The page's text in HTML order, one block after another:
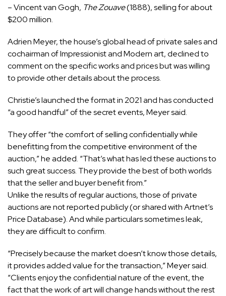
– Vincent van Gogh, The Zouave(1888), selling for about
$200 million.
Adrien Meyer, the house’s global head of private sales and
cochairman of Impressionist and Modern art, declined to
comment on the specific works and prices but was willing
to provide other details about the process.
Christie’s launched the format in 2021 and has conducted
“a good handful” of the secret events, Meyer said.
They offer “the comfort of selling confidentially while
benefitting from the competitive environment of the
auction,” he added. “That’s what has led these auctions to
such great success. They provide the best of both worlds
that the seller and buyer benefit from.”
Unlike the results of regular auctions, those of private
auctions are not reported publicly (or shared with Artnet’s
Price Database). And while particulars sometimes leak,
they are difficult to confirm.
“Precisely because the market doesn’t know those details,
it provides added value for the transaction,” Meyer said.
“Clients enjoy the confidential nature of the event, the
fact that the work of art will change hands without the rest